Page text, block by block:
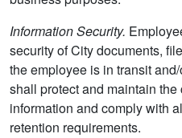
Information Security.
security of City documents,
the employee is in transit
shall protect and maintain
information and comply with
retention requirements.